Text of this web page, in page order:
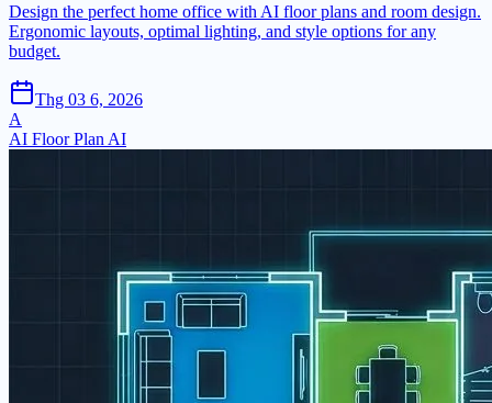
Design the perfect home office with AI floor plans and room design.
Ergonomic layouts, optimal lighting, and style options for any
budget.
Thg 03 6, 2026
A
AI Floor Plan AI